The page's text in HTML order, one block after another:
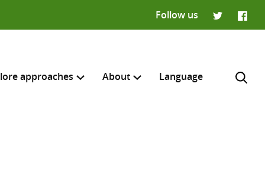
Follow us
approaches About Language